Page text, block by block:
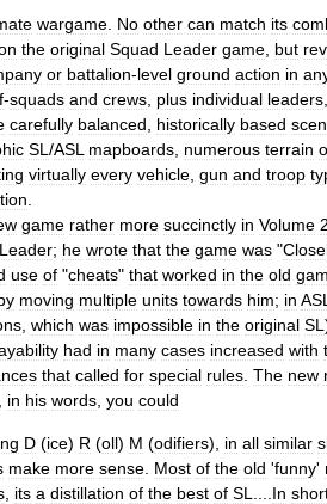
wargame No other can match its
the original Squad Leader game but
or battalion-level ground action in
-squads and crews plus individual leaders
carefully balanced historically based
SL /ASL mapboards numerous terrain
virtually every vehicle gun and troop
game rather more succinctly in Volume
Leader; he wrote that the game was "
use of "cheats" that worked in the old
moving multiple units towards him; in ASL
which was impossible in the original SL
had in many cases increased with
that called for special rules The new
in his words you could
D (ice) R (oll) M (odifiers), in all similar
make more sense Most of the old 'funny'
its a distillation of the best of SL In